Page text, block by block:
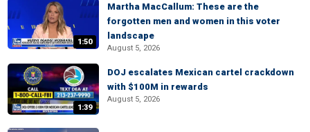
1:50
Martha MacCallum: These are the
forgotten men and women in this voter
landscape
August 5, 2026
1:39
DOJ escalates Mexican cartel crackdown
with $100M in rewards
August 5, 2026